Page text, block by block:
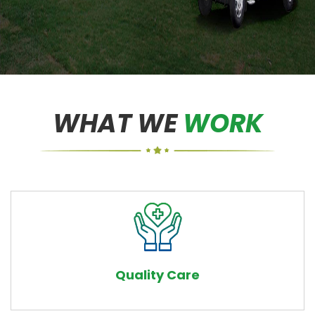
WHAT WEWORK
Quality Care